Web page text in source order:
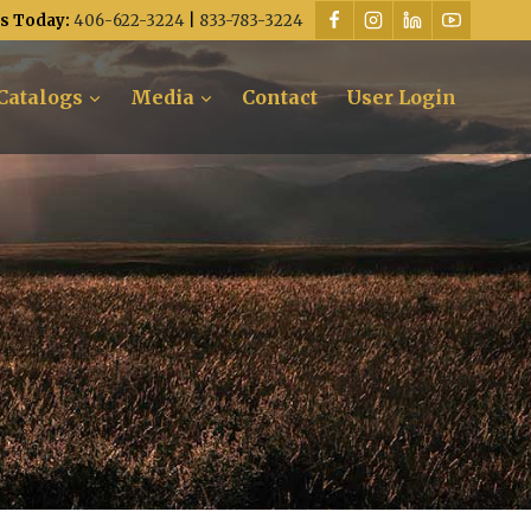
Today: 406-622-3224 833-783-3224
Media Contact User Login